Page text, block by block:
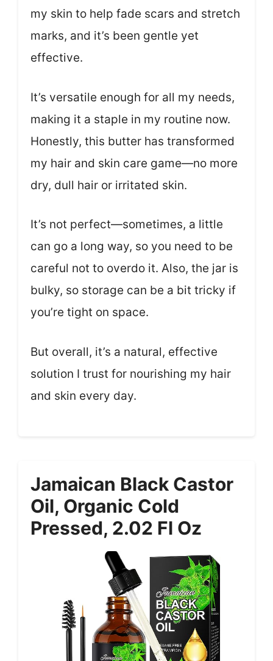
my skin to help fade scars and stretch
marks, and it’s been gentle yet
effective.
It’s versatile enough for all my needs,
making it a staple in my routine now.
Honestly, this butter has transformed
my hair and skin care game—no more
dry, dull hair or irritated skin.
It’s not perfect—sometimes, a little
can go a long way, so you need to be
careful not to overdo it. Also, the jar is
bulky, so storage can be a bit tricky if
you’re tight on space.
But overall, it’s a natural, effective
solution I trust for nourishing my hair
and skin every day.
Jamaican Black Castor
Oil, Organic Cold
Pressed, 2.02 Fl Oz